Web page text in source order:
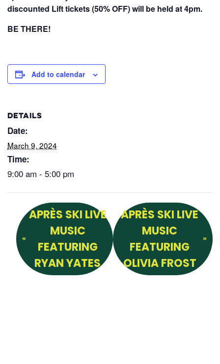
discounted Lift tickets (50% OFF) will be held at 4pm.
BE THERE!
Add to calendar
DETAILS
Date:
March 9, 2024
Time:
9:00 am - 5:00 pm
APRÈS SKI LIVE
MUSIC
FEATURING
RYAN YATES
APRÈS SKI LIVE
MUSIC
FEATURING
OLIVIA FROST